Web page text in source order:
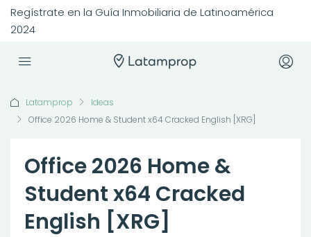
Regístrate en la Guía Inmobiliaria de Latinoamérica
2024
Latamprop
Ideas
Office 2026 Home & Student x64 Cracked English [XRG]
Office 2026 Home &
Student x64 Cracked
English [XRG]